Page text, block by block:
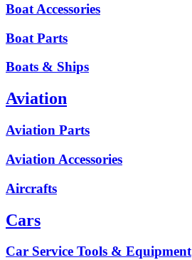
Boat Accessories
Boat Parts
Boats & Ships
Aviation
Aviation Parts
Aviation Accessories
Aircrafts
Cars
Car Service Tools & Equipment